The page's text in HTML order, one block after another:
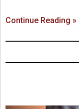
Continue Reading »